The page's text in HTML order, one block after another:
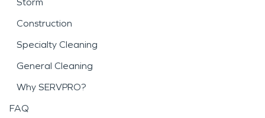
Construction
Specialty Cleaning
General Cleaning
Why SERVPRO?
FAQ